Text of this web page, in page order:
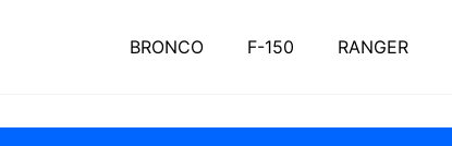
BRONCO F-150 RANGER